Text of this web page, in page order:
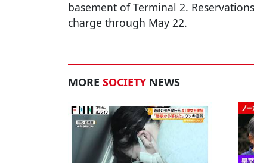
basement of Terminal 2.
charge through May 22.
MORE SOCIETY NEWS